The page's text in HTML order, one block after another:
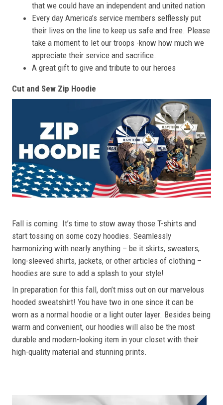
that we could have an independent and united nation
Every day America’s service members selflessly put
their lives on the line to keep us safe and free. Please
take a moment to let our troops -know how much we
appreciate their service and sacrifice.
A great gift to give and tribute to our heroes
Cut and Sew Zip Hoodie
Fall is coming. It’s time to stow away those T-shirts and
start tossing on some cozy hoodies. Seamlessly
harmonizing with nearly anything – be it skirts, sweaters,
long-sleeved shirts, jackets, or other articles of clothing –
hoodies are sure to add a splash to your style!
In preparation for this fall, don’t miss out on our marvelous
hooded sweatshirt! You have two in one since it can be
worn as a normal hoodie or a light outer layer. Besides being
warm and convenient, our hoodies will also be the most
durable and modern-looking item in your closet with their
high-quality material and stunning prints.